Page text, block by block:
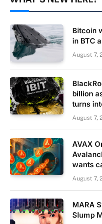
Bitcoin
in BTC
August 7,
billion
turns
August 7,
AVAX
wants
August 7,
MARA
Slump